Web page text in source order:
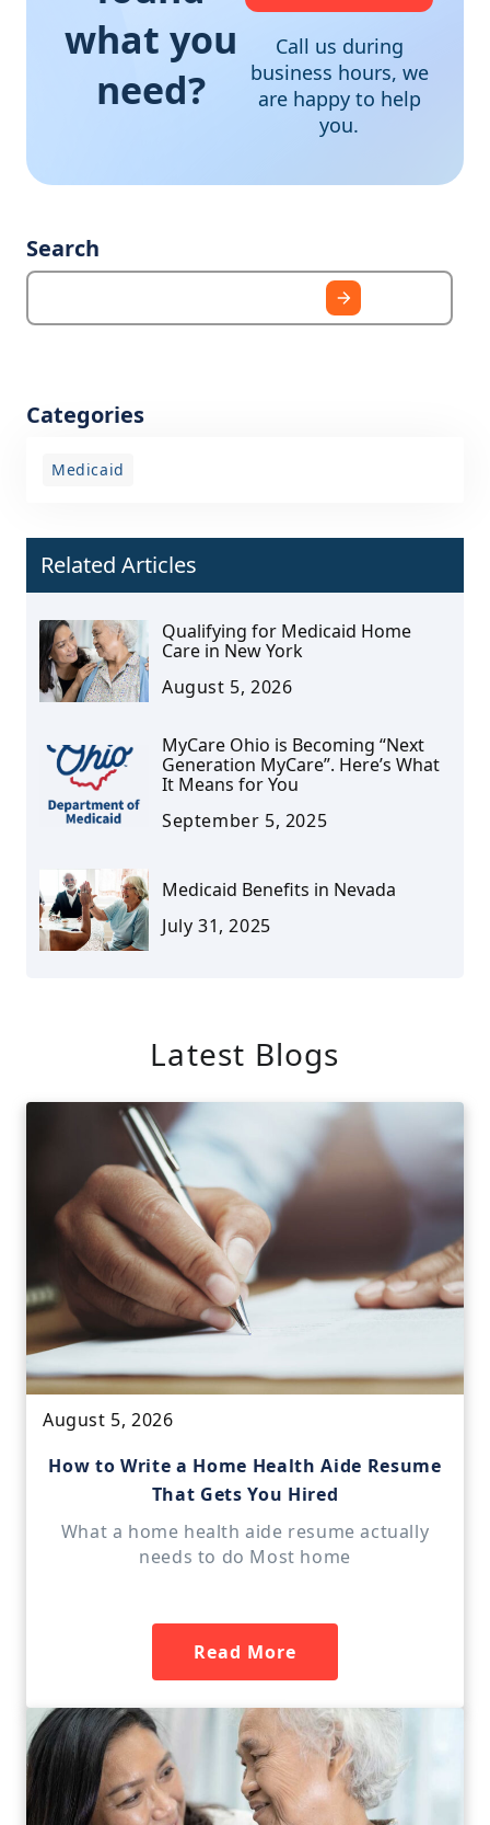
what you
need?
Call us during
business hours, we
are happy to help
you.
Search
Categories
Medicaid
Related Articles
Qualifying for Medicaid Home
Care in New York
August 5, 2026
MyCare Ohio is Becoming “Next
Generation MyCare”. Here’s What
It Means for You
September 5, 2025
Medicaid Benefits in Nevada
July 31, 2025
Latest Blogs
August 5, 2026
How to Write a Home Health Aide Resume
That Gets You Hired
What a home health aide resume actually
needs to do Most home
Read More